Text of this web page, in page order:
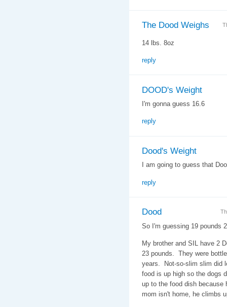
The Dood Weighs
14 lbs. 8oz
reply
DOOD's Weight
I'm gonna guess 16.6
reply
Dood's Weight
I am going to guess that
reply
Dood
So I'm guessing 19 pounds
My brother and SIL have 2
23 pounds. They were
years. Not-so-slim slim did
food is up high so the dogs
up to the food dish
mom isn't home, he climbs